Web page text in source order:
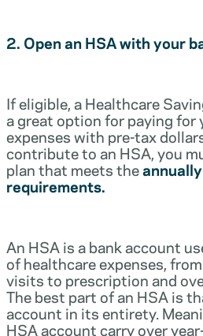
2. Open an HSA with your
If eligible, a Healthcare
a great option for paying for
expenses with pre-tax
contribute to an HSA, you
plan that meets the
requirements.
An HSA is a bank account
of healthcare expenses,
visits to prescription and
The best part of an HSA is
account in its entirety.
HSA account carry over